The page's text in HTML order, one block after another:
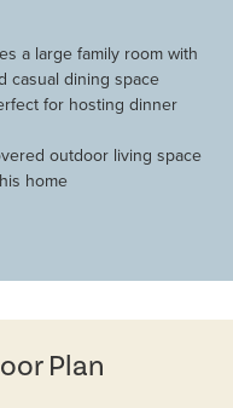
a large family room with
casual dining space
for hosting dinner
outdoor living space
home
Plan